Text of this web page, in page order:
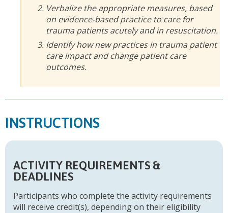
Verbalize the appropriate measures, based
on evidence-based practice to care for
trauma patients acutely and in resuscitation.
Identify how new practices in trauma patient
care impact and change patient care
outcomes.
INSTRUCTIONS
ACTIVITY REQUIREMENTS &
DEADLINES
Participants who complete the activity requirements
will receive credit(s), depending on their eligibility